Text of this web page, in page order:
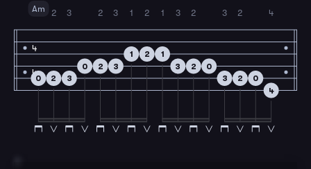
4
4
Am
0 2
2
3
3
0 2
2
3
3
1
1
2
2
1
1
3
3
2
2
0
3
3
2
2
0
4
4